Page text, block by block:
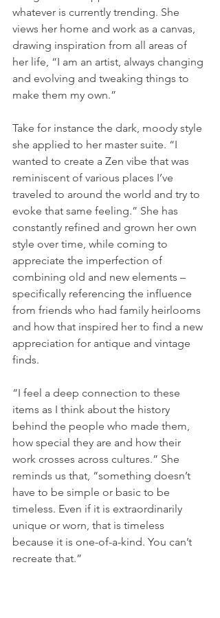
whatever is currently trending. She
views her home and work as a canvas,
drawing inspiration from all areas of
her life, “I am an artist, always changing
and evolving and tweaking things to
make them my own.”
Take for instance the dark, moody style
she applied to her master suite. “I
wanted to create a Zen vibe that was
reminiscent of various places I’ve
traveled to around the world and try to
evoke that same feeling.” She has
constantly refined and grown her own
style over time, while coming to
appreciate the imperfection of
combining old and new elements –
specifically referencing the influence
from friends who had family heirlooms
and how that inspired her to find a new
appreciation for antique and vintage
finds.
“I feel a deep connection to these
items as I think about the history
behind the people who made them,
how special they are and how their
work crosses across cultures.” She
reminds us that, “something doesn’t
have to be simple or basic to be
timeless. Even if it is extraordinarily
unique or worn, that is timeless
because it is one-of-a-kind. You can’t
recreate that.”